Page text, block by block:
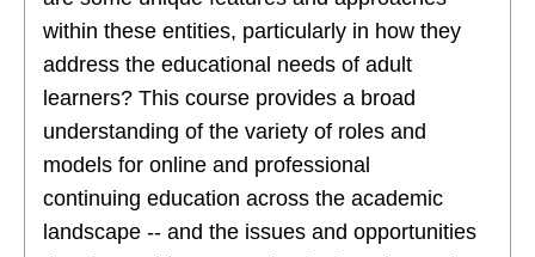
within these entities, particularly in how they
address the educational needs of adult
learners? This course provides a broad
understanding of the variety of roles and
models for online and professional
continuing education across the academic
landscape -- and the issues and opportunities